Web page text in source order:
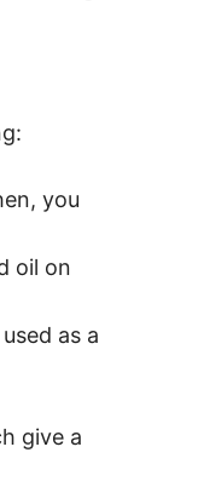
you
oil on
as a
give a